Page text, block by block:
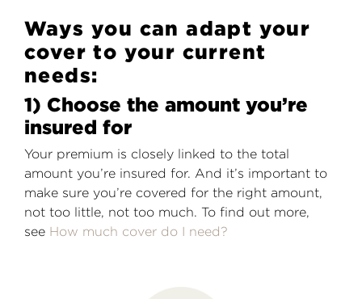
Ways you can adapt your
cover to your current
needs:
1) Choose the amount you’re
insured for
Your premium is closely linked to the total
amount you’re insured for. And it’s important to
make sure you’re covered for the right amount,
not too little, not too much. To find out more,
see How much cover do I need?